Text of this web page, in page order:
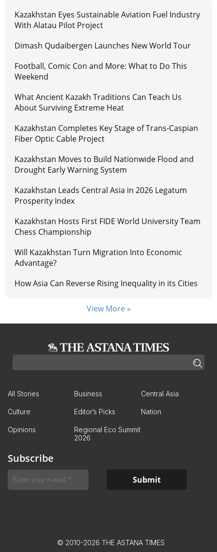
Kazakhstan Eyes Sustainable Aviation Fuel Industry
With Alatau Pilot Project
Dimash Qudaibergen Launches New World Tour
Football, Comic Con and More: What to Do This
Weekend
What Ancient Kazakh Traditions Can Teach Us
About Surviving Extreme Heat
Kazakhstan Completes Key Stage of Trans-Caspian
Fiber Optic Cable Project
Kazakhstan Moves to Build Nationwide Flood and
Drought Early Warning System
Kazakhstan Leads Central Asia in 2026 Legatum
Prosperity Index
Kazakhstan Hosts First FIDE World University Team
Chess Championship
Will Kazakhstan Turn Migration Into Economic
Advantage?
How Asia Can Reverse Rising Inequality in its Cities
View More »
All Stories Business Central Asia
Culture Editor’s Picks Nation
Opinions
Regional Eco Summit
2026
Subscribe
© 2010-2026 THE ASTANA TIMES